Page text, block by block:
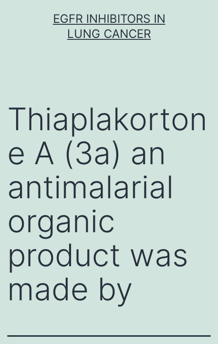
EGFR INHIBITORS IN
LUNG CANCER
Thiaplakorton
e A (3a) an
antimalarial
organic
product was
made by